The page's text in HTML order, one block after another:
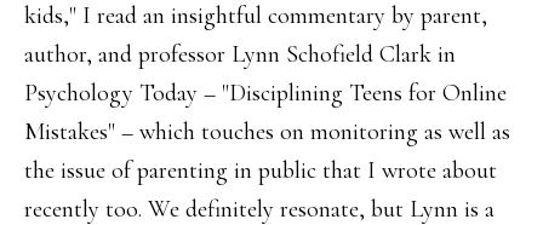
kids," I read an insightful commentary by parent,
author, and professor Lynn Schofield Clark in
Psychology Today – "Disciplining Teens for Online
Mistakes" – which touches on monitoring as well as
the issue of parenting in public that I wrote about
recently too. We definitely resonate, but Lynn is a